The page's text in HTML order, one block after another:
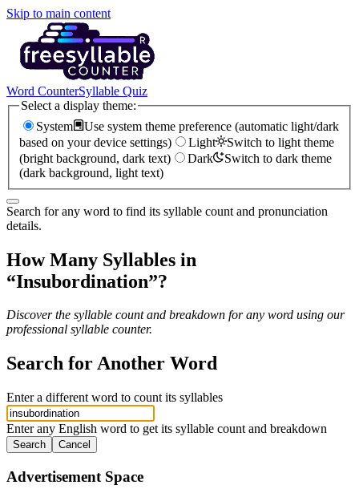
Skip to main content
Word CounterSyllable Quiz
Select a display theme:
System
Use system theme preference (automatic light/dark
based on your device settings)
Light
Switch to light theme
(bright background, dark text)
Dark
Switch to dark theme
(dark background, light text)
Search for any word to find its syllable count and pronunciation
details.
How Many Syllables in
“Insubordination”?
Discover the syllable count and breakdown for any word using our
professional syllable counter.
Search for Another Word
Enter a different word to count its syllables
Enter any English word to get its syllable count and breakdown
Search Cancel
Advertisement Space